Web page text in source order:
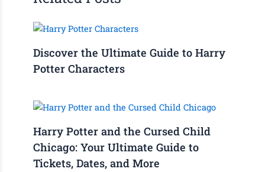
Discover the Ultimate Guide to Harry
Potter Characters
Harry Potter and the Cursed Child
Chicago: Your Ultimate Guide to
Tickets, Dates, and More